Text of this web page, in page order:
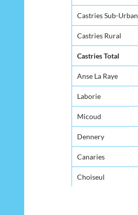
Castries Sub-Urban
Castries Rural
Castries Total
Anse La Raye
Laborie
Micoud
Dennery
Canaries
Choiseul
Castries Sub-Urban
Castries Rural
Castries Total
Anse La Raye
Laborie
Micoud
Dennery
Canaries
Choiseul